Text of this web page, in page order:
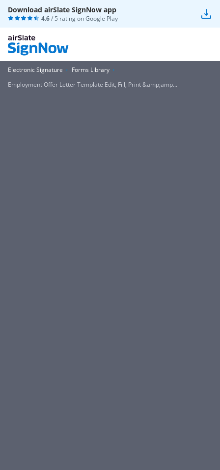
Download airSlate SignNow app
4.6/ 5 rating onGoogle Play
Electronic Signature
Forms Library
Employment Offer Letter Template Edit, Fill, Print &amp;amp...